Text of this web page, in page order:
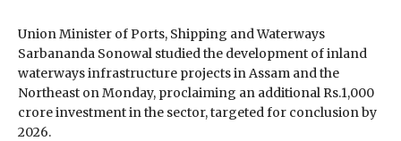
Union Minister of Ports, Shipping and Waterways
Sarbananda Sonowal studied the development of inland
waterways infrastructure projects in Assam and the
Northeast on Monday, proclaiming an additional Rs.1,000
crore investment in the sector, targeted for conclusion by
2026.